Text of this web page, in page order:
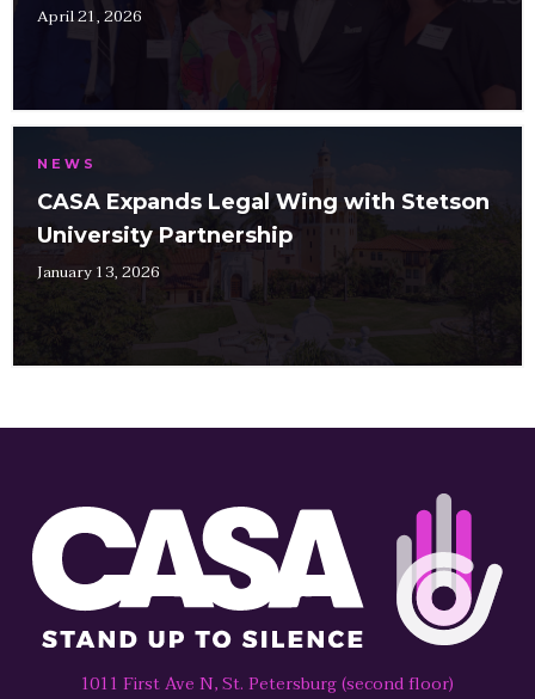
April 21, 2026
NEWS
CASA Expands Legal Wing with Stetson
University Partnership
January 13, 2026
1011 First Ave N, St. Petersburg (second floor)